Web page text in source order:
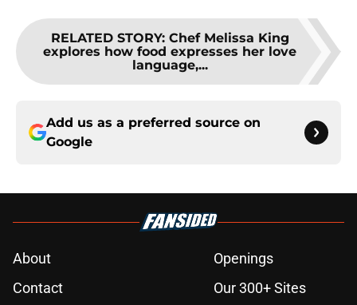
RELATED STORY: Chef Melissa King
explores how food expresses her love
language,...
Add us as a preferred source on
Google
About
Openings
Contact
Our 300+ Sites